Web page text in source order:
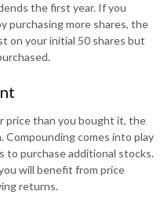
the first year. If you
purchasing more shares, the
on your initial 50 shares but
price than you bought it, the
Compounding comes into play
to purchase additional stocks.
will benefit from price
returns.